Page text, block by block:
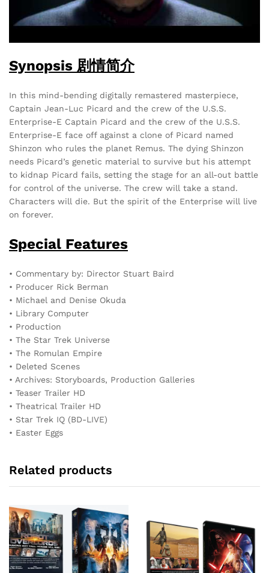
Synopsis 剧情简介
In this mind-bending digitally remastered masterpiece,
Captain Jean-Luc Picard and the crew of the U.S.S.
Enterprise-E Captain Picard and the crew of the U.S.S.
Enterprise-E face off against a clone of Picard named
Shinzon who rules the planet Remus. The dying Shinzon
needs Picard’s genetic material to survive but his attempt
to kidnap Picard fails, setting the stage for an all-out battle
for control of the universe. The crew will take a stand.
Characters will die. But the spirit of the Enterprise will live
on forever.
Special Features
• Commentary by: Director Stuart Baird
• Producer Rick Berman
• Michael and Denise Okuda
• Library Computer
• Production
• The Star Trek Universe
• The Romulan Empire
• Deleted Scenes
• Archives: Storyboards, Production Galleries
• Teaser Trailer HD
• Theatrical Trailer HD
• Star Trek IQ (BD-LIVE)
• Easter Eggs
Related products